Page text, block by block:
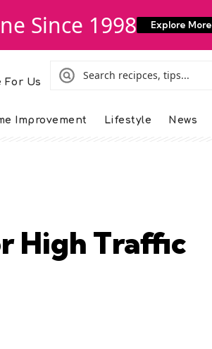
Since 1998 Explore More
For Us
Improvement Lifestyle News
High Traffic